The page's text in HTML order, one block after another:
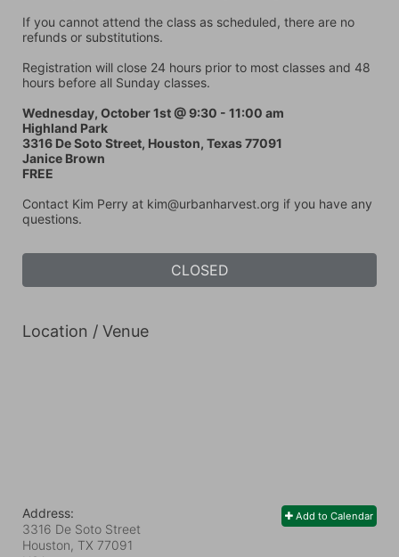
If you cannot attend the class as scheduled, there are no
refunds or substitutions.
Registration will close 24 hours prior to most classes and 48
hours before all Sunday classes.
Wednesday, October 1st @ 9:30 - 11:00 am
Highland Park
3316 De Soto Street, Houston, Texas 77091
Janice Brown
FREE
Contact Kim Perry at kim@urbanharvest.org if you have any
questions.
CLOSED
Location / Venue
Add to Calendar
Address:
3316 De Soto Street
Houston, TX 77091